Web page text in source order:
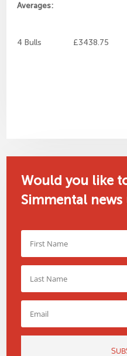
Averages:
4 Bulls £3438.75
Would you like
Simmental news